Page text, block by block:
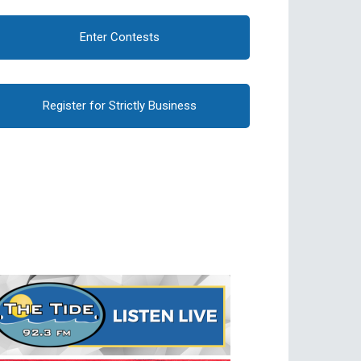
Enter Contests
Register for Strictly Business